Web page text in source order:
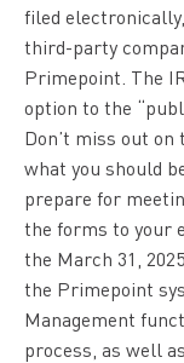
filed
third-party
Primepoint. The
option to the
Don’t miss out
what you should
prepare for
the forms to your
the March 31,
the Primepoint
Management
process, as well